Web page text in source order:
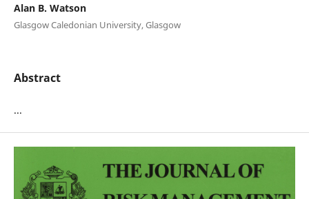
Alan B. Watson
Glasgow Caledonian University, Glasgow
Abstract
...